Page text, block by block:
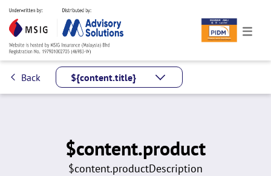
Back ${content.title}
$content.product
$content.productDescription